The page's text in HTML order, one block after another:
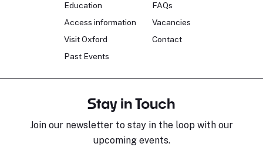
Education
Access information
Visit Oxford
Past Events
FAQs
Vacancies
Contact
Stay in Touch
Join our newsletter to stay in the loop with our
upcoming events.